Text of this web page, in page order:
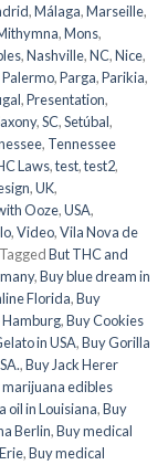
,Málaga,Marseille,
,Mons,
,Nashville,NC,Nice,
Palermo,Parga,Parikia,
,Presentation,
,SC,Setúbal,
, Tennessee
Laws,test,test2,
,UK,
Ooze,USA,
,Video,Vila Nova de
TaggedBut THC and
,Buy blue dream in
Florida,Buy
Hamburg,Buy Cookies
in USA,Buy Gorilla
,Buy Jack Herer
marijuana edibles
oil in Louisiana,Buy
Berlin,Buy medical
,Buy medical